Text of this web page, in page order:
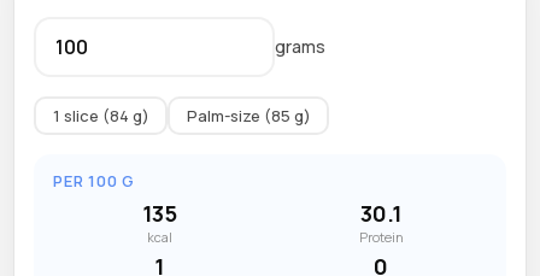
grams
1 slice (84 g) Palm-size (85 g)
PER 100 G
135
kcal
30.1
Protein
1 0